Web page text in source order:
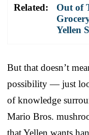
Related:
Out of
Yellen
But that doesn’t
possibility — just
of knowledge
Mario Bros.
that Yellen wants